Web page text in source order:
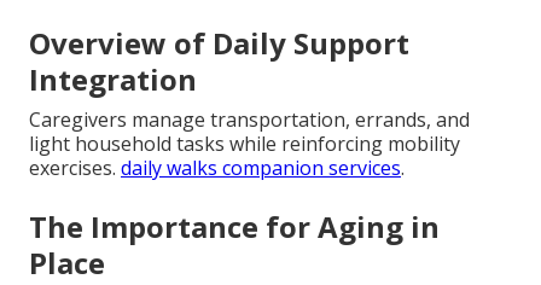
Overview of Daily Support
Integration
Caregivers manage transportation, errands, and
light household tasks while reinforcing mobility
exercises. daily walks companion services.
The Importance for Aging in
Place